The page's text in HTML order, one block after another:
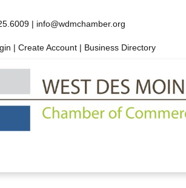
| info@wdmchamber.org
| Create Account | Business Directory